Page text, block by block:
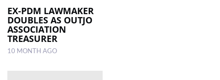
LOCAL
NEWS
POLITICS
EX-PDM LAWMAKER
DOUBLES AS OUTJO
ASSOCIATION
TREASURER
10 MONTH AGO